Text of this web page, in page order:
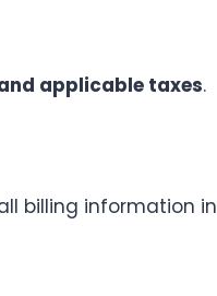
applicable taxes.
billing information in